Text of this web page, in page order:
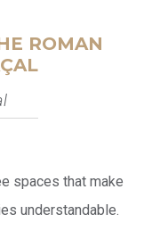
ROMAN
spaces that make
understandable.